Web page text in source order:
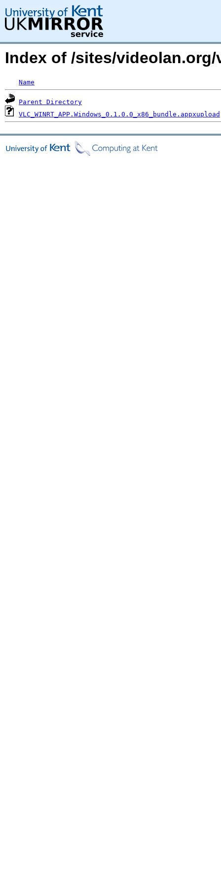
Index of /sites/videolan.org/
Name
Parent Directory
VLC_WINRT_APP.Windows_0.1.0.0_x86_bundle.appxupload